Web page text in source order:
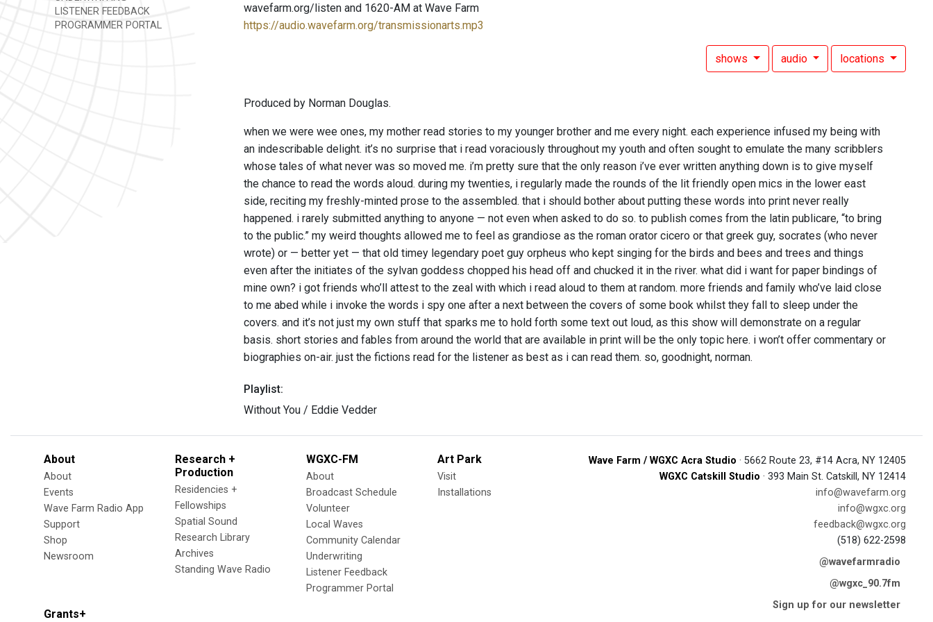
LISTENER FEEDBACK
PROGRAMMER PORTAL
wavefarm.org/listen and 1620-AM at Wave Farm
https://audio.wavefarm.org/transmissionarts.mp3
shows audio locations
Produced by Norman Douglas.
when we were wee ones, my mother read stories to my younger brother and me every night. each experience infused my being with
an indescribable delight. it’s no surprise that i read voraciously throughout my youth and often sought to emulate the many scribblers
whose tales of what never was so moved me. i’m pretty sure that the only reason i’ve ever written anything down is to give myself
the chance to read the words aloud. during my twenties, i regularly made the rounds of the lit friendly open mics in the lower east
side, reciting my freshly-minted prose to the assembled. that i should bother about putting these words into print never really
happened. i rarely submitted anything to anyone — not even when asked to do so. to publish comes from the latin publicare, “to bring
to the public.” my weird thoughts allowed me to feel as grandiose as the roman orator cicero or that greek guy, socrates (who never
wrote) or — better yet — that old timey legendary poet guy orpheus who kept singing for the birds and bees and trees and things
even after the initiates of the sylvan goddess chopped his head off and chucked it in the river. what did i want for paper bindings of
mine own? i got friends who’ll attest to the zeal with which i read aloud to them at random. more friends and family who’ve laid close
to me abed while i invoke the words i spy one after a next between the covers of some book whilst they fall to sleep under the
covers. and it’s not just my own stuff that sparks me to hold forth some text out loud, as this show will demonstrate on a regular
basis. short stories and fables from around the world that are available in print will be the only topic here. i won’t offer commentary or
biographies on-air. just the fictions read for the listener as best as i can read them. so, goodnight, norman.
Playlist:
Without You / Eddie Vedder
About
About
Events
Wave Farm Radio App
Support
Shop
Newsroom
Research +
Production
Residencies +
Fellowships
Spatial Sound
Research Library
Archives
Standing Wave Radio
WGXC-FM
About
Broadcast Schedule
Volunteer
Local Waves
Community Calendar
Underwriting
Listener Feedback
Programmer Portal
Art Park
Visit
Installations
Grants+
Wave Farm / WGXC Acra Studio · 5662 Route 23, #14 Acra, NY 12405
WGXC Catskill Studio · 393 Main St. Catskill, NY 12414
info@wavefarm.org
info@wgxc.org
feedback@wgxc.org
(518) 622-2598
@wavefarmradio
@wgxc_90.7fm
Sign up for our newsletter